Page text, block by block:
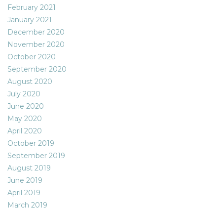
February 2021
January 2021
December 2020
November 2020
October 2020
September 2020
August 2020
July 2020
June 2020
May 2020
April 2020
October 2019
September 2019
August 2019
June 2019
April 2019
March 2019